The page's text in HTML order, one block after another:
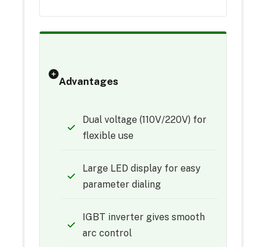
Advantages
Dual voltage (110V/220V) for
flexible use
Large LED display for easy
parameter dialing
IGBT inverter gives smooth
arc control